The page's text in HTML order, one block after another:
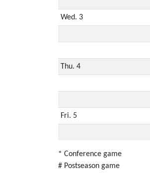
Wed. 3
Thu. 4
Fri. 5
* Conference game
# Postseason game